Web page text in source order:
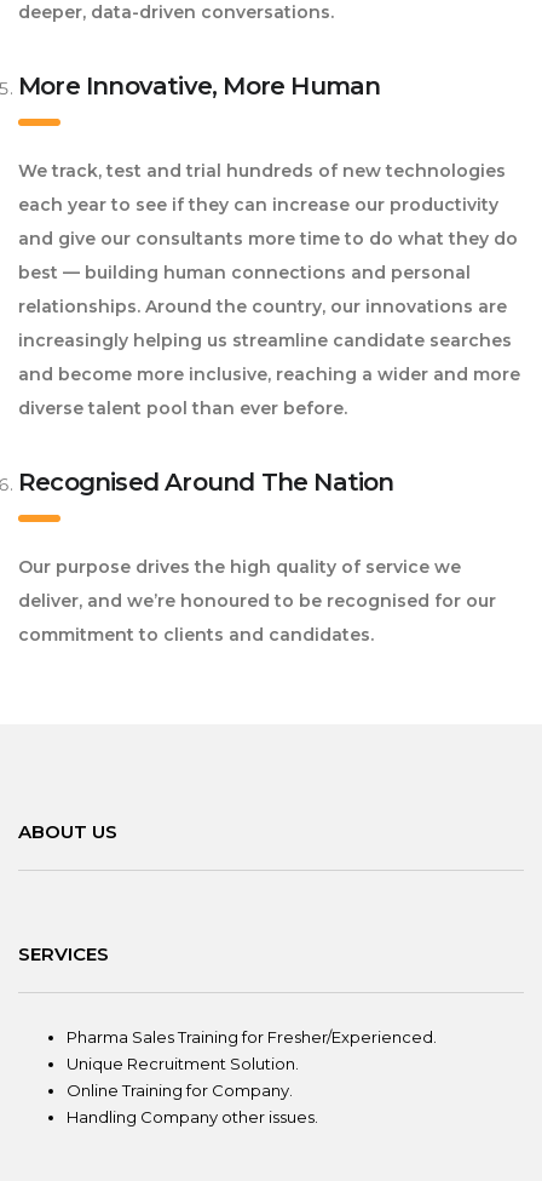
deeper, data-driven conversations.
More Innovative, More Human
We track, test and trial hundreds of new technologies
each year to see if they can increase our productivity
and give our consultants more time to do what they do
best — building human connections and personal
relationships. Around the country, our innovations are
increasingly helping us streamline candidate searches
and become more inclusive, reaching a wider and more
diverse talent pool than ever before.
Recognised Around The Nation
Our purpose drives the high quality of service we
deliver, and we’re honoured to be recognised for our
commitment to clients and candidates.
ABOUT US
SERVICES
Pharma Sales Training for Fresher/Experienced.
Unique Recruitment Solution.
Online Training for Company.
Handling Company other issues.